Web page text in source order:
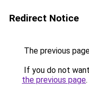
Redirect Notice
The previous
If you do not
the previous page.